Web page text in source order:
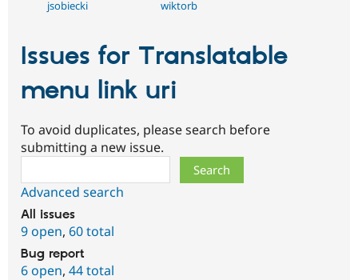
jsobiecki wiktorb
Issues for Translatable
menu link uri
To avoid duplicates, please search before
submitting a new issue.
Advanced search
All issues
9 open, 60 total
Bug report
6 open, 44 total